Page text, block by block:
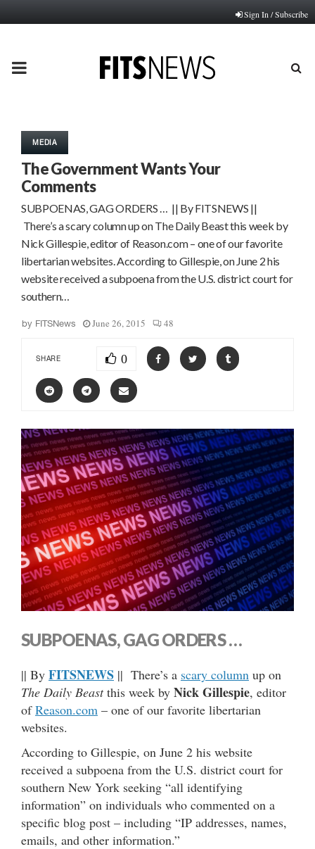
Sign In / Subscribe
PRIMARY
MEDIA
The Government Wants Your
Comments
SUBPOENAS, GAG ORDERS … || By FITSNEWS ||
There’s a scary column up on The Daily Beast this week by
Nick Gillespie, editor of Reason.com – one of our favorite
libertarian websites. According to Gillespie, on June 2 his
website received a subpoena from the U.S. district court for
southern…
by FITSNews June 26, 2015 48
SHARE 0
SUBPOENAS, GAG ORDERS …
|| By FITSNEWS || There’s a scary column up on
The Daily Beastthis week by Nick Gillespie, editor
ofReason.com – one of our favorite libertarian
websites.
According to Gillespie, on June 2 his website
received a subpoena from the U.S. district court for
southern New York seeking “all identifying
information” on individuals who commented on a
specific blog post – including “IP addresses, names,
emails, and other information.”